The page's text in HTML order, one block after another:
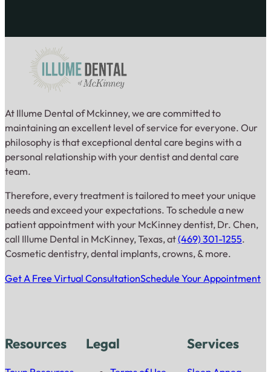
At Illume Dental of Mckinney, we are committed to
maintaining an excellent level of service for everyone. Our
philosophy is that exceptional dental care begins with a
personal relationship with your dentist and dental care
team.
Therefore, every treatment is tailored to meet your unique
needs and exceed your expectations. To schedule a new
patient appointment with your McKinney dentist, Dr. Chen,
call Illume Dental in McKinney, Texas, at(469) 301-1255.
Cosmetic dentistry, dental implants, crowns, & more.
Get A Free Virtual ConsultationSchedule Your Appointment
Resources Legal Services